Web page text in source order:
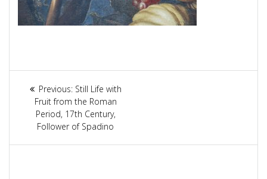
Article
navigation
Previous: Previous
post:
Still Life with
Fruit from the Roman
Period, 17th Century,
Follower of Spadino